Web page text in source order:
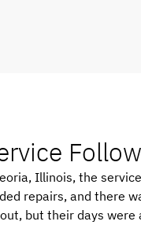
Illinois, the
repairs, and there
but their days